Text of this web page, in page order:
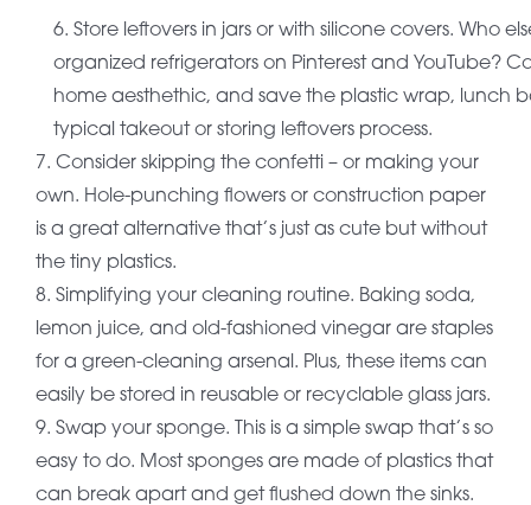
6. Store leftovers in jars or with silicone covers. Who
organized refrigerators on Pinterest and YouTube?
home aesthethic, and save the plastic wrap, lunch
typical takeout or storing leftovers process.
7. Consider skipping the confetti – or making your
own. Hole-punching flowers or construction paper
is a great alternative that’s just as cute but without
the tiny plastics.
8. Simplifying your cleaning routine. Baking soda,
lemon juice, and old-fashioned vinegar are staples
for a green-cleaning arsenal. Plus, these items can
easily be stored in reusable or recyclable glass jars.
9. Swap your sponge. This is a simple swap that’s so
easy to do. Most sponges are made of plastics that
can break apart and get flushed down the sinks.